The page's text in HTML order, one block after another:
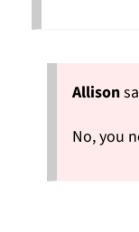
Allison
No, you